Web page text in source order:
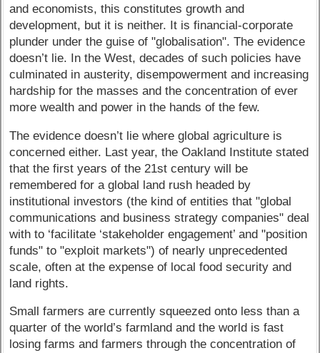
and economists, this constitutes growth and
development, but it is neither. It is financial-corporate
plunder under the guise of "globalisation". The evidence
doesn’t lie. In the West, decades of such policies have
culminated in austerity, disempowerment and increasing
hardship for the masses and the concentration of ever
more wealth and power in the hands of the few.
The evidence doesn’t lie where global agriculture is
concerned either. Last year, the Oakland Institute stated
that the first years of the 21st century will be
remembered for a global land rush headed by
institutional investors (the kind of entities that "global
communications and business strategy companies" deal
with to ‘facilitate ‘stakeholder engagement’ and "position
funds" to "exploit markets") of nearly unprecedented
scale, often at the expense of local food security and
land rights.
Small farmers are currently squeezed onto less than a
quarter of the world’s farmland and the world is fast
losing farms and farmers through the concentration of